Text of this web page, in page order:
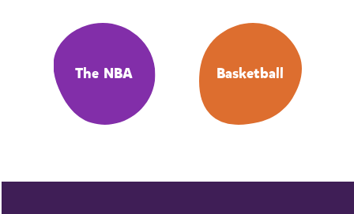
The NBA Basketball